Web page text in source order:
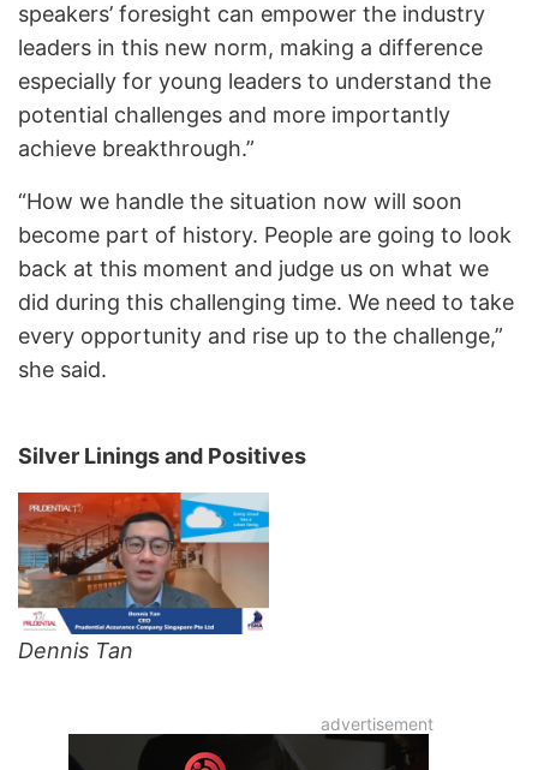
speakers’ foresight can empower the industry
leaders in this new norm, making a difference
especially for young leaders to understand the
potential challenges and more importantly
achieve breakthrough.”
“How we handle the situation now will soon
become part of history. People are going to look
back at this moment and judge us on what we
did during this challenging time. We need to take
every opportunity and rise up to the challenge,”
she said.
Silver Linings and Positives
Dennis Tan